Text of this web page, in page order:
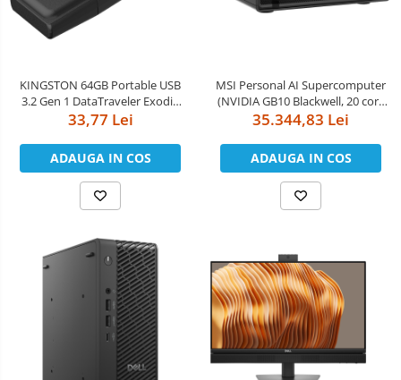
KINGSTON 64GB Portable USB
3.2 Gen 1 DataTraveler Exodia
Black
33,77 Lei
ADAUGA IN COS
MSI Personal AI Supercomputer
(NVIDIA GB10 Blackwell, 20 core
ARM, 10 Cortex-X925 + 10
PCIe Gen5, 128GB LPDDR5x,Wi-
Fi 7,BT 5.4,FAN,EU)
35.344,83 Lei
ADAUGA IN COS